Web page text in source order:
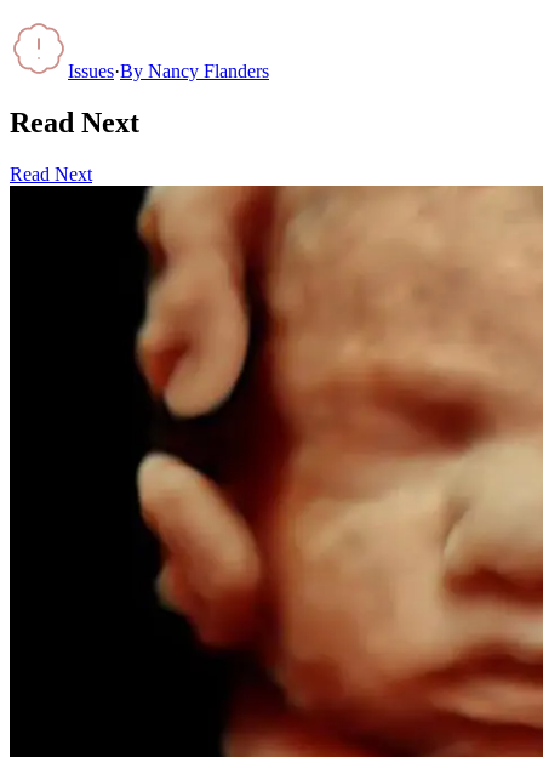
Issues·By Nancy Flanders
Read Next
Read Next